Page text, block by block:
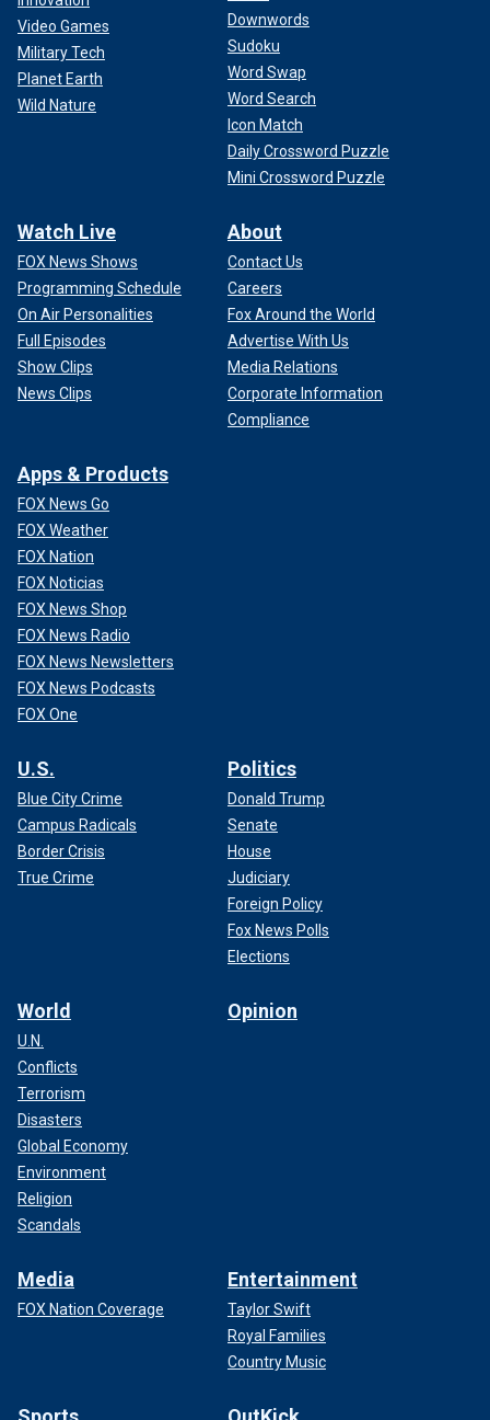
Video Games
Military Tech
Planet Earth
Wild Nature
Downwords
Sudoku
Word Swap
Word Search
Icon Match
Daily Crossword Puzzle
Mini Crossword Puzzle
Watch Live
FOX News Shows
Programming Schedule
On Air Personalities
Full Episodes
Show Clips
News Clips
About
Contact Us
Careers
Fox Around the World
Advertise With Us
Media Relations
Corporate Information
Compliance
Apps & Products
FOX News Go
FOX Weather
FOX Nation
FOX Noticias
FOX News Shop
FOX News Radio
FOX News Newsletters
FOX News Podcasts
FOX One
U.S.
Blue City Crime
Campus Radicals
Border Crisis
True Crime
Politics
Donald Trump
Senate
House
Judiciary
Foreign Policy
Fox News Polls
Elections
World
U.N.
Conflicts
Terrorism
Disasters
Global Economy
Environment
Religion
Scandals
Opinion
Media
FOX Nation Coverage
Entertainment
Taylor Swift
Royal Families
Country Music